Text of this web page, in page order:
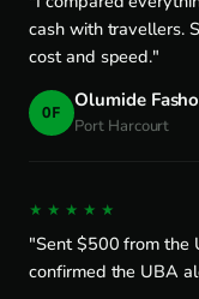
cash with travellers.
cost and speed."
OF Olumide
Port Harcourt
★★★★★
"Sent $500 from the
confirmed the UBA